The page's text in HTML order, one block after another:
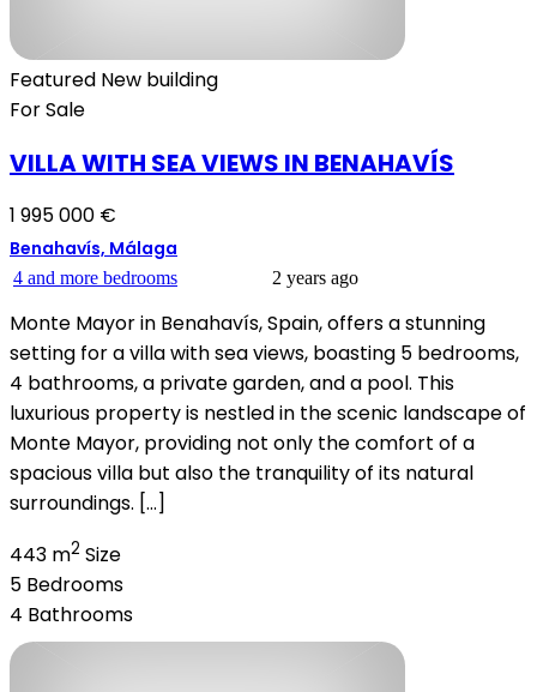
Featured New building
For Sale
VILLA WITH SEA VIEWS IN BENAHAVÍS
1 995 000 €
Benahavís, Málaga
4 and more bedrooms 2 years ago
Monte Mayor in Benahavís, Spain, offers a stunning
setting for a villa with sea views, boasting 5 bedrooms,
4 bathrooms, a private garden, and a pool. This
luxurious property is nestled in the scenic landscape of
Monte Mayor, providing not only the comfort of a
spacious villa but also the tranquility of its natural
surroundings. […]
443 m2 Size
5 Bedrooms
4 Bathrooms